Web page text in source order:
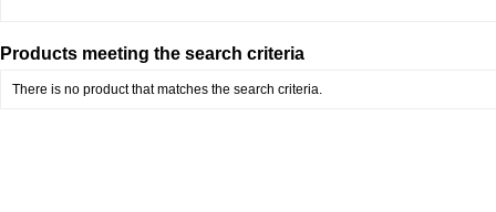
Products meeting the search criteria
There is no product that matches the search criteria.